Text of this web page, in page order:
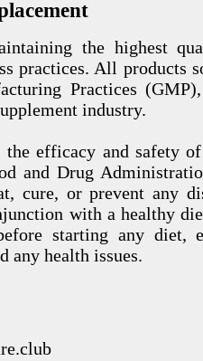
the highest
practices. All products
Practices
industry.
the efficacy and safety
and Drug
cure, or prevent any
with a healthy
starting any diet,
any health issues.